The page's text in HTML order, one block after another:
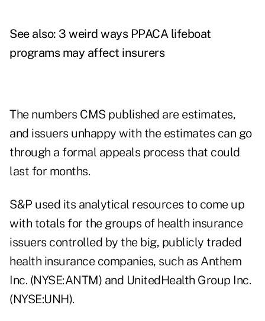
See also: 3 weird ways PPACA lifeboat
programs may affect insurers
The numbers CMS published are estimates,
and issuers unhappy with the estimates can go
through a formal appeals process that could
last for months.
S&P used its analytical resources to come up
with totals for the groups of health insurance
issuers controlled by the big, publicly traded
health insurance companies, such as Anthem
Inc. (NYSE:ANTM) and UnitedHealth Group Inc.
(NYSE:UNH).